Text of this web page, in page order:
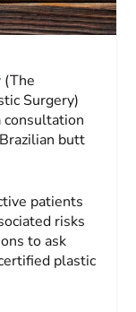
(The
Surgery)
consultation
butt
patients
risks
to ask
plastic